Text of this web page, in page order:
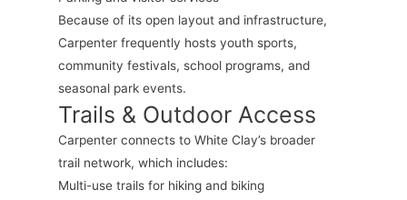
Because of its open layout and infrastructure,
Carpenter frequently hosts youth sports,
community festivals, school programs, and
seasonal park events.
Trails & Outdoor Access
Carpenter connects to White Clay’s broader
trail network, which includes:
Multi-use trails for hiking and biking